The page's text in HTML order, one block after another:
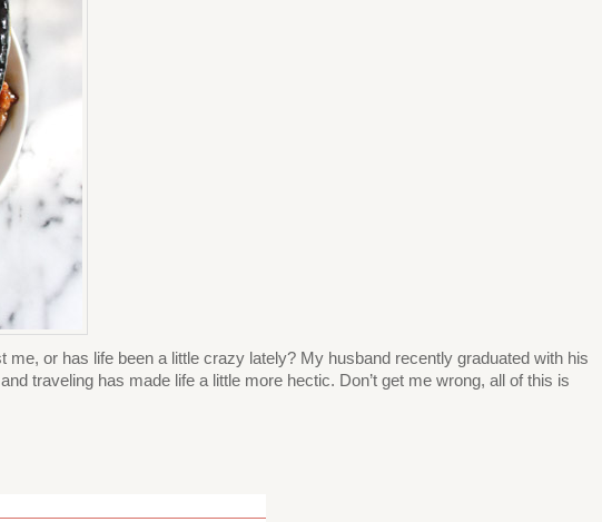
me, or has life been a little crazy lately? My husband recently graduated with his
traveling has made life a little more hectic. Don’t get me wrong, all of this is